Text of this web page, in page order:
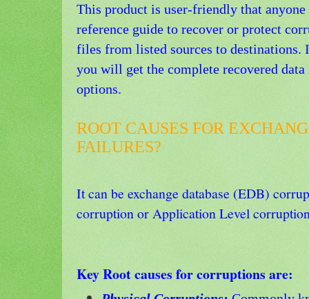
This product is user-friendly that
reference guide to recover or protect
files from listed sources to destinations.
you will get the complete recovered
options.
ROOT CAUSES FOR
FAILURES?
It can be exchange database (EDB)
corruption or Application Level
Key Root causes for corruptions are: